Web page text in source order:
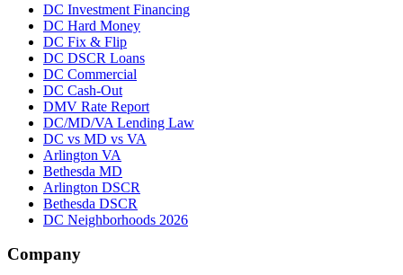
DC Investment Financing
DC Hard Money
DC Fix & Flip
DC DSCR Loans
DC Commercial
DC Cash-Out
DMV Rate Report
DC/MD/VA Lending Law
DC vs MD vs VA
Arlington VA
Bethesda MD
Arlington DSCR
Bethesda DSCR
DC Neighborhoods 2026
Company